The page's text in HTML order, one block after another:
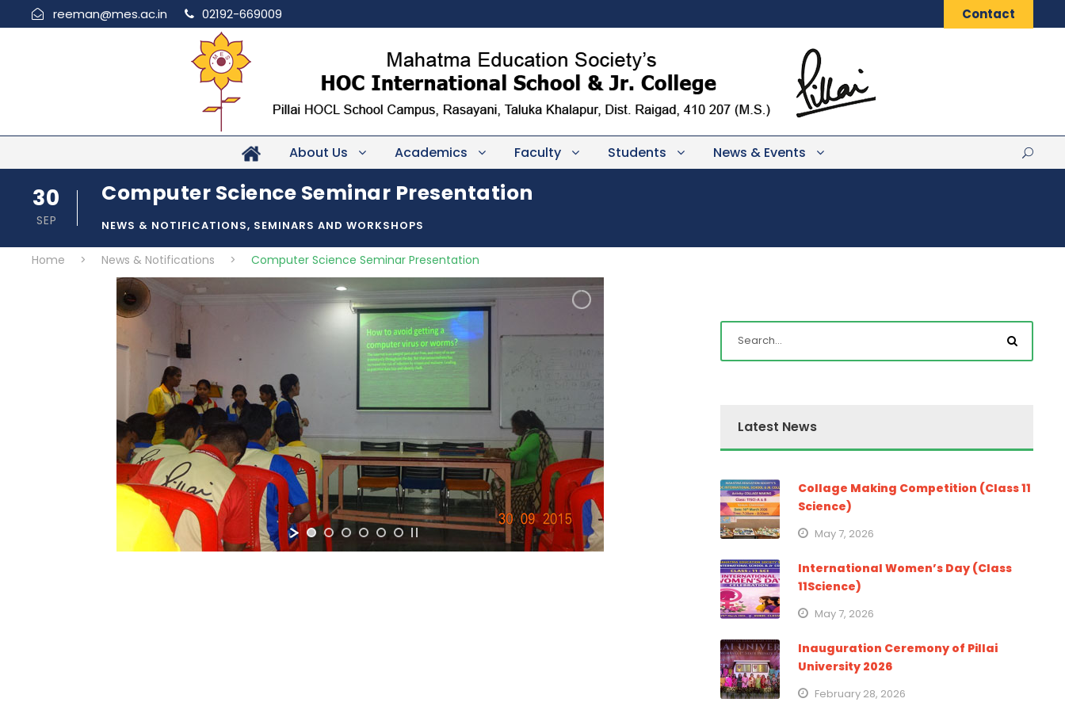
reeman@mes.ac.in 02192-669009 Contact
About Us Academics Faculty Students News & Events
30
SEP
Computer Science Seminar Presentation
NEWS & NOTIFICATIONS, SEMINARS AND WORKSHOPS
Home > News & Notifications > Computer Science Seminar Presentation
Latest News
Collage Making Competition (Class 11
Science)
May 7, 2026
International Women’s Day (Class
11Science)
May 7, 2026
Inauguration Ceremony of Pillai
University 2026
February 28, 2026